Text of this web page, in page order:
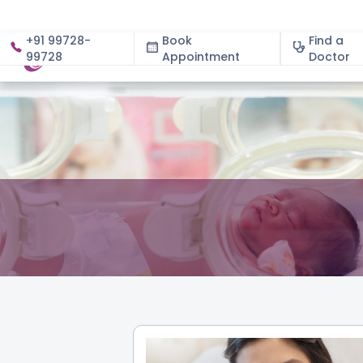
+91 99728-
99728
Book
Appointment
Find a
Doctor
About